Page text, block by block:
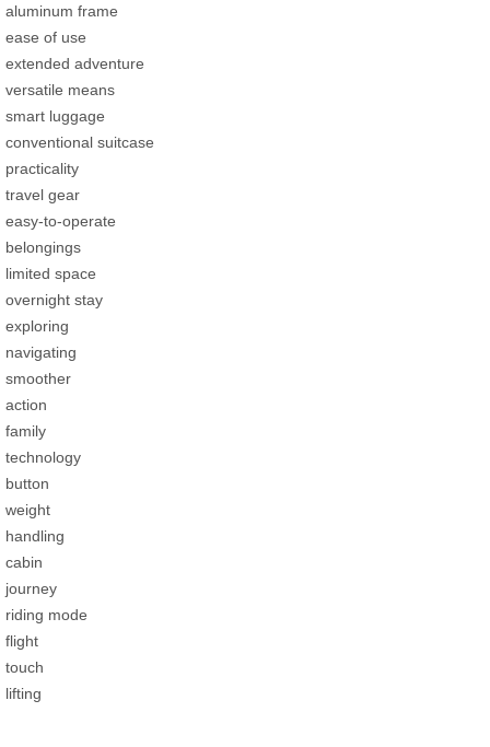
aluminum frame
ease of use
extended adventure
versatile means
smart luggage
conventional suitcase
practicality
travel gear
easy-to-operate
belongings
limited space
overnight stay
exploring
navigating
smoother
action
family
technology
button
weight
handling
cabin
journey
riding mode
flight
touch
lifting